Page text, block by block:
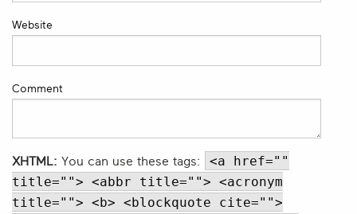
Website
Comment
XHTML: You can use these tags:
<a href=""
title=""> <abbr title=""> <acronym
title=""> <b> <blockquote cite="">